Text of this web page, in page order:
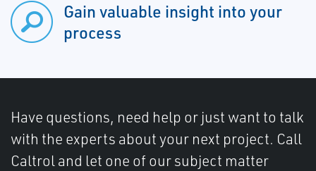
Gain valuable insight into your
process
Have questions, need help or just want to talk
with the experts about your next project. Call
Caltrol and let one of our subject matter